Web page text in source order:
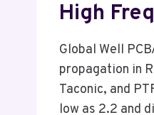
High
Global Well
propagation in
Taconic, and
low as 2.2 and